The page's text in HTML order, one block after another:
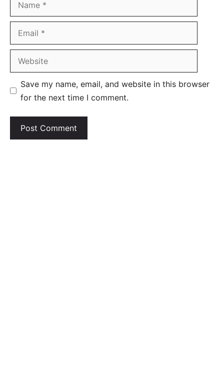
Save my name, email, and website in this browser
for the next time I comment.